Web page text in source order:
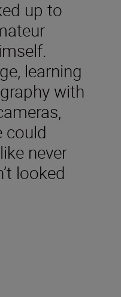
up to
learning
with
could
never
looked